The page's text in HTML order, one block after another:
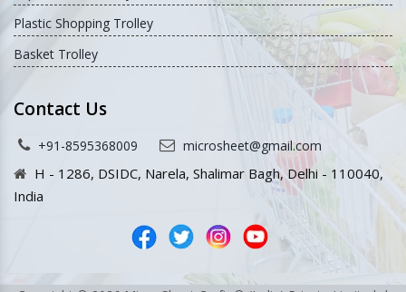
Plastic Shopping Trolley
Basket Trolley
Contact Us
+91-8595368009 microsheet@gmail.com
H - 1286, DSIDC, Narela, Shalimar Bagh, Delhi - 110040,
India